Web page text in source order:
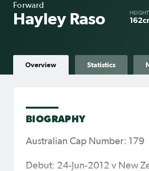
Forward
Hayley Raso HEIGHT
Overview Statistics
BIOGRAPHY
Australian Cap Number: 179
Debut: 24-Jun-2012 v New